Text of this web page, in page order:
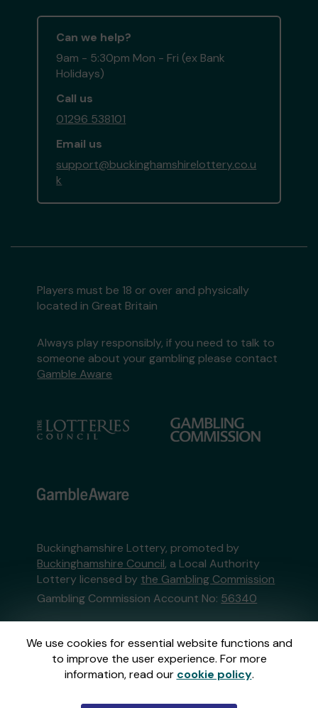
We use cookies for essential website functions and
to improve the user experience. For more
information, read our cookie policy.
Can we help?
9am - 5:30pm Mon - Fri (ex Bank
Holidays)
Call us
01296 538101
Email us
support@buckinghamshirelottery.co.u
k
Players must be 18 or over and physically
located in Great Britain
Always play responsibly, if you need to talk to
someone about your gambling please contact
Gamble Aware
Buckinghamshire Lottery, promoted by
Buckinghamshire Council, a Local Authority
Lottery licensed by the Gambling Commission
Gambling Commission Account No: 56340
This website is administered by Gatherwell, an
External Lottery Manager licensed and
regulated in Great Britain bythe Gambling
Commissionunder Account No36893.